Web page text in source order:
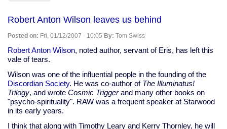
government
beheads
Saddam
Hussein's
Robert Anton Wilson leaves us behind
Posted on: Fri, 01/12/2007 - 10:05 By: Tom Swiss
Robert Anton Wilson, noted author, servant of Eris, has left this
vale of tears.
Wilson was one of the influential people in the founding of the
Discordian Society. He was co-author of The Illuminatus!
Trilogy, and wrote Cosmic Triggerand many other books on
"psycho-spirituality". RAW was a frequent speaker at Starwood
in its early years.
I think that along with Timothy Leary and Kerry Thornley, he will